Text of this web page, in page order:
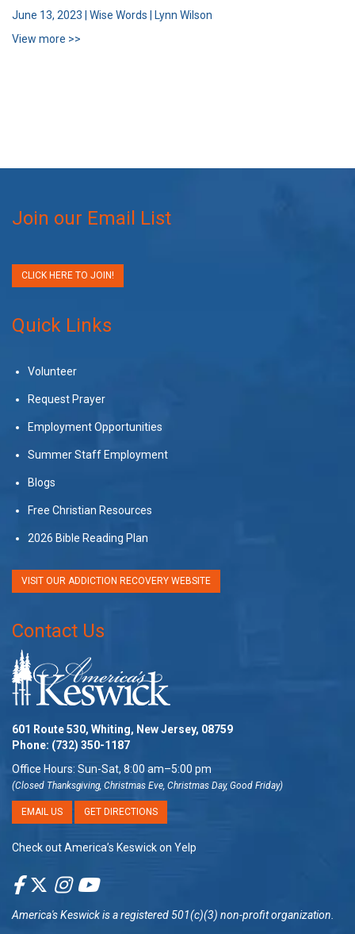
June 13, 2023 | Wise Words | Lynn Wilson
View more >>
Join our Email List
CLICK HERE TO JOIN!
Quick Links
Volunteer
Request Prayer
Employment Opportunities
Summer Staff Employment
Blogs
Free Christian Resources
2026 Bible Reading Plan
VISIT OUR ADDICTION RECOVERY WEBSITE
Contact Us
601 Route 530, Whiting, New Jersey, 08759
Phone: (732) 350-1187
Office Hours: Sun-Sat, 8:00 am–5:00 pm
(Closed Thanksgiving, Christmas Eve, Christmas Day, Good Friday)
EMAIL US GET DIRECTIONS
Check out America’s Keswick on Yelp
America's Keswickis a registered 501(c)(3) non-profit organization.